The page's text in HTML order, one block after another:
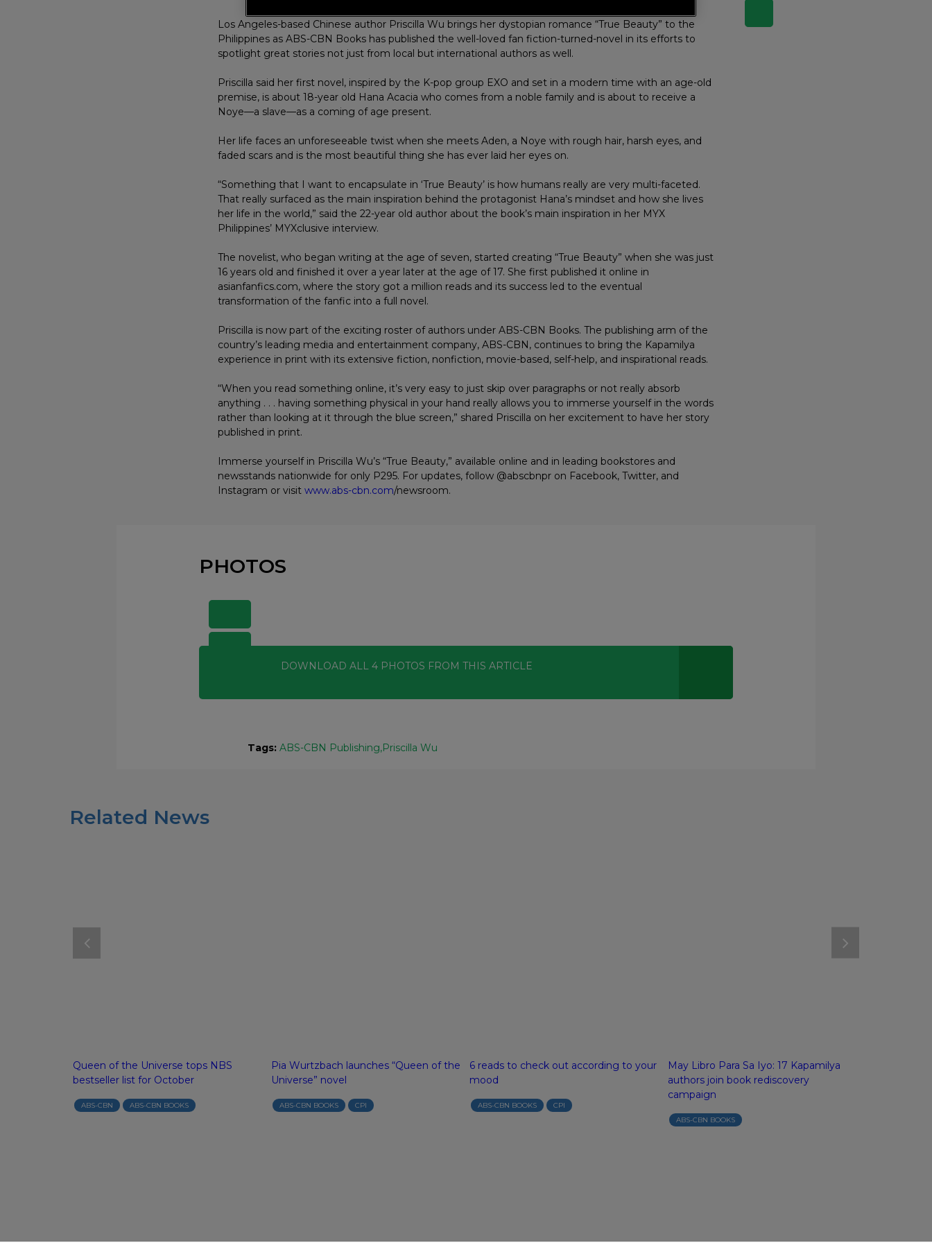
Los Angeles-based Chinese author Priscilla Wu brings her dystopian romance “True Beauty” to the
Philippines as ABS-CBN Books has published the well-loved fan fiction-turned-novel in its efforts to
spotlight great stories not just from local but international authors as well.
Priscilla said her first novel, inspired by the K-pop group EXO and set in a modern time with an age-old
premise, is about 18-year old Hana Acacia who comes from a noble family and is about to receive a
Noye—a slave—as a coming of age present.
Her life faces an unforeseeable twist when she meets Aden, a Noye with rough hair, harsh eyes, and
faded scars and is the most beautiful thing she has ever laid her eyes on.
“Something that I want to encapsulate in ‘True Beauty’ is how humans really are very multi-faceted.
That really surfaced as the main inspiration behind the protagonist Hana’s mindset and how she lives
her life in the world,” said the 22-year old author about the book’s main inspiration in her MYX
Philippines’ MYXclusive interview.
The novelist, who began writing at the age of seven, started creating “True Beauty” when she was just
16 years old and finished it over a year later at the age of 17. She first published it online in
asianfanfics.com, where the story got a million reads and its success led to the eventual
transformation of the fanfic into a full novel.
Priscilla is now part of the exciting roster of authors under ABS-CBN Books. The publishing arm of the
country’s leading media and entertainment company, ABS-CBN, continues to bring the Kapamilya
experience in print with its extensive fiction, nonfiction, movie-based, self-help, and inspirational reads.
“When you read something online, it’s very easy to just skip over paragraphs or not really absorb
anything . . . having something physical in your hand really allows you to immerse yourself in the words
rather than looking at it through the blue screen,” shared Priscilla on her excitement to have her story
published in print.
Immerse yourself in Priscilla Wu’s “True Beauty,” available online and in leading bookstores and
newsstands nationwide for only P295. For updates, follow @abscbnpr on Facebook, Twitter, and
Instagram or visit www.abs-cbn.com/newsroom.
PHOTOS
DOWNLOAD ALL 4PHOTOS FROM THIS ARTICLE
Tags: ABS-CBN Publishing Priscilla Wu
Related News
Queen of the Universe tops NBS
bestseller list for October
ABS-CBN ABS-CBN BOOKS
Pia Wurtzbach launches “Queen of the
Universe” novel
ABS-CBN BOOKS CPI
6 reads to check out according to your
mood
ABS-CBN BOOKS CPI
May Libro Para Sa Iyo: 17 Kapamilya
authors join book rediscovery
campaign
ABS-CBN BOOKS